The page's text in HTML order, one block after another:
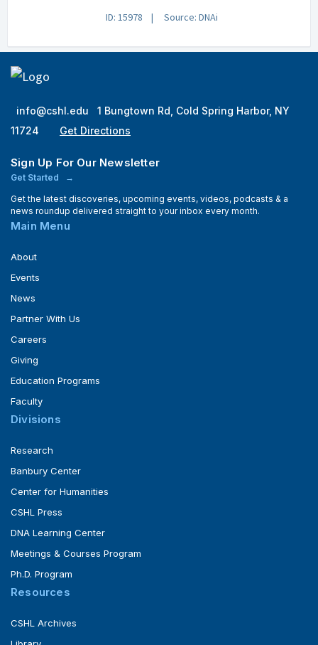
ID: 15978 Source: DNAi
info@cshl.edu
1 Bungtown Rd, Cold Spring Harbor, NY
11724
Get Directions
Sign Up For Our Newsletter
Get Started
Get the latest discoveries, upcoming events, videos, podcasts & a
news roundup delivered straight to your inbox every month.
Main Menu
About
Events
News
Partner With Us
Careers
Giving
Education Programs
Faculty
Divisions
Research
Banbury Center
Center for Humanities
CSHL Press
DNA Learning Center
Meetings & Courses Program
Ph.D. Program
Resources
CSHL Archives